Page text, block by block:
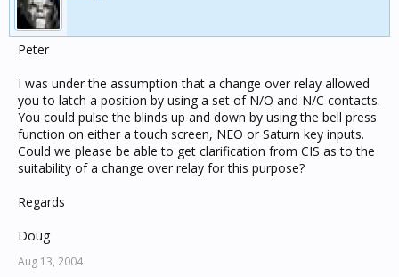
Peter
I was under the assumption that a change over relay allowed
you to latch a position by using a set of N/O and N/C contacts.
You could pulse the blinds up and down by using the bell press
function on either a touch screen, NEO or Saturn key inputs.
Could we please be able to get clarification from CIS as to the
suitability of a change over relay for this purpose?
Regards
Doug
Aug 13, 2004